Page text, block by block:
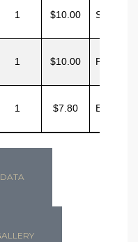
1 $10.00 Sinclair
1 $10.00 Pase
1 $7.80 Ewing